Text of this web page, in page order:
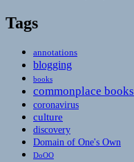
Tags
annotations
blogging
books
commonplace books
coronavirus
culture
discovery
Domain of One's Own
DoOO